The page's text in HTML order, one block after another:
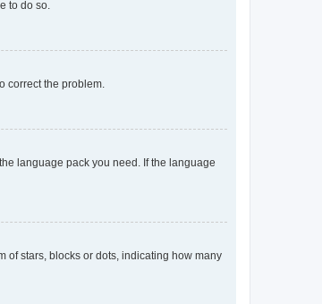
to do so.
correct the problem.
language pack you need. If the language
of stars, blocks or dots, indicating how many